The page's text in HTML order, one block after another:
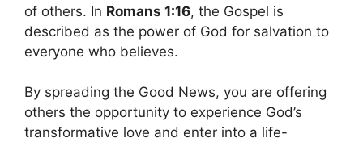
of others. In Romans 1:16, the Gospel is
described as the power of God for salvation to
everyone who believes.
By spreading the Good News, you are offering
others the opportunity to experience God’s
transformative love and enter into a life-